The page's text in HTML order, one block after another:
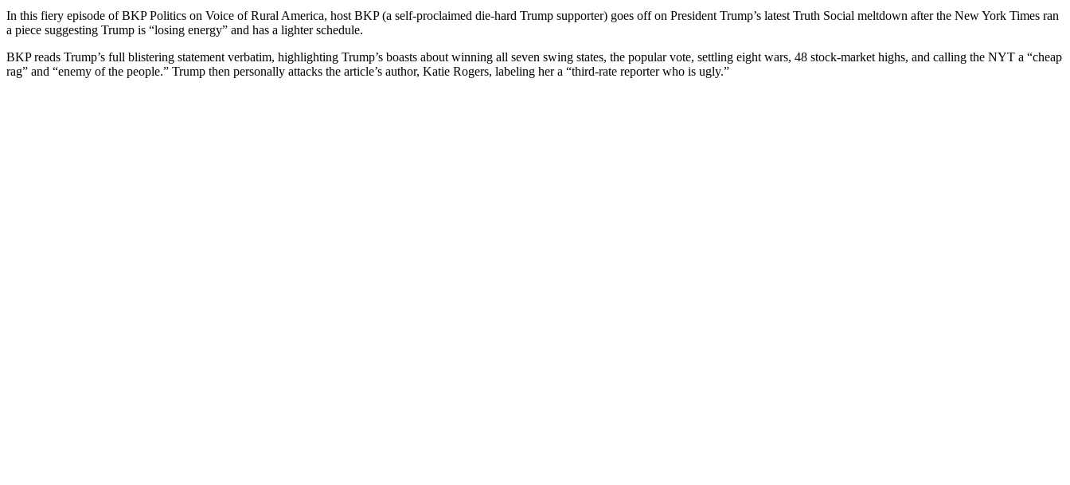
In this fiery episode of BKP Pol­i­tics on Voice of Rur­al Amer­i­ca, host BKP (a self-pro­claimed die-hard Trump sup­port­er) goes off on Pres­i­dent Trump’s lat­est Truth Social melt­down after the New York Times ran
a piece sug­gest­ing Trump is “los­ing ener­gy” and has a lighter sched­ule.
BKP reads Trump’s full blis­ter­ing state­ment ver­ba­tim, high­light­ing Trump’s boasts about win­ning all sev­en swing states, the pop­u­lar vote, set­tling eight wars, 48 stock-mar­ket highs, and call­ing the NYT a “cheap
rag” and “ene­my of the peo­ple.” Trump then per­son­al­ly attacks the article’s author, Katie Rogers, label­ing her a “third-rate reporter who is ugly.”